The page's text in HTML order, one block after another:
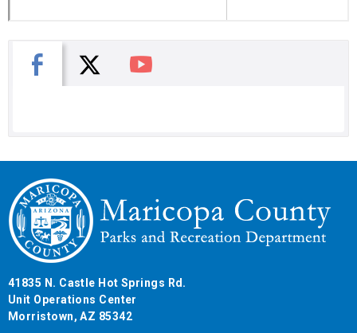
Facebook
X You Tube
41835 N. Castle Hot Springs Rd.
Unit Operations Center
Morristown, AZ 85342